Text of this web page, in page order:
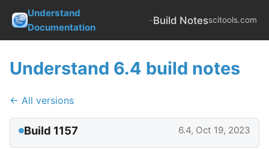
Understand
Documentation
-Build Notesscitools.com
Understand 6.4 build notes
← All versions
Build 1157 6.4, Oct 19, 2023